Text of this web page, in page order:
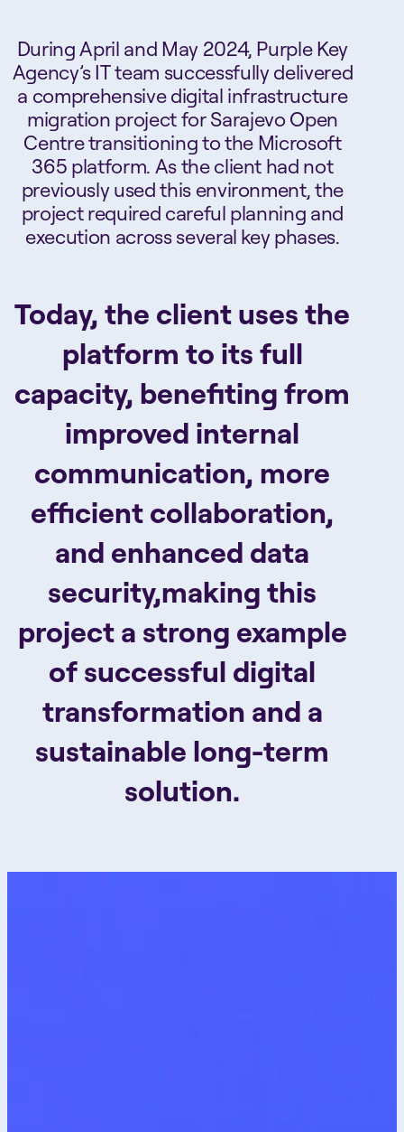
During April and May 2024, Purple Key
Agency’s IT team successfully delivered
a comprehensive digital infrastructure
migration project for Sarajevo Open
Centre transitioning to the Microsoft
365 platform. As the client had not
previously used this environment, the
project required careful planning and
execution across several key phases.
Today, the client uses the
platform to its full
capacity, benefiting from
improved internal
communication, more
efficient collaboration,
and enhanced data
security,making this
project a strong example
of successful digital
transformation and a
sustainable long-term
solution.